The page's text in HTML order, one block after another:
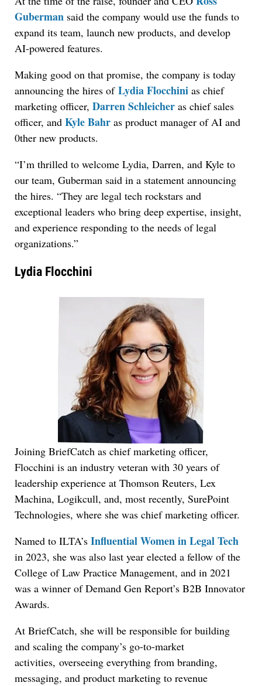
Guberman said the company would use the funds to
expand its team, launch new products, and develop
AI-powered features.
Making good on that promise, the company is today
announcing the hires of Lydia Flocchini as chief
marketing officer, Darren Schleicher as chief sales
officer, and Kyle Bahr as product manager of AI and
0ther new products.
“I’m thrilled to welcome Lydia, Darren, and Kyle to
our team, Guberman said in a statement announcing
the hires. “They are legal tech rockstars and
exceptional leaders who bring deep expertise, insight,
and experience responding to the needs of legal
organizations.”
Lydia Flocchini
Joining BriefCatch as chief marketing officer,
Flocchini is an industry veteran with 30 years of
leadership experience at Thomson Reuters, Lex
Machina, Logikcull, and, most recently, SurePoint
Technologies, where she was chief marketing officer.
Named to ILTA’s Influential Women in Legal Tech
in 2023, she was also last year elected a fellow of the
College of Law Practice Management, and in 2021
was a winner of Demand Gen Report’s B2B Innovator
Awards.
At BriefCatch, she will be responsible for building
and scaling the company’s go-to-market
activities, overseeing everything from branding,
messaging, and product marketing to revenue